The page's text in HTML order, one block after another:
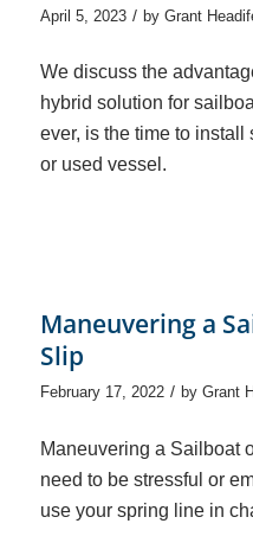
April 5, 2023 / by Grant
We discuss the
hybrid solution for
ever, is the time to
or used vessel.
Maneuvering a
Slip
February 17, 2022 / by Grant
Maneuvering a Sailboat
need to be stressful or
use your spring line in